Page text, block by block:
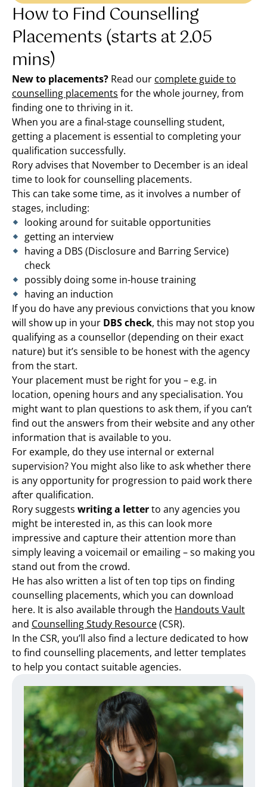
How to Find Counselling
Placements (starts at 2.05
mins)
New to placements? Read our complete guide to
counselling placements for the whole journey, from
finding one to thriving in it.
When you are a final-stage counselling student,
getting a placement is essential to completing your
qualification successfully.
Rory advises that November to December is an ideal
time to look for counselling placements.
This can take some time, as it involves a number of
stages, including:
looking around for suitable opportunities
getting an interview
having a DBS (Disclosure and Barring Service)
check
possibly doing some in-house training
having an induction
If you do have any previous convictions that you know
will show up in your DBS check, this may not stop you
qualifying as a counsellor (depending on their exact
nature) but it’s sensible to be honest with the agency
from the start.
Your placement must be right for you – e.g. in
location, opening hours and any specialisation. You
might want to plan questions to ask them, if you can’t
find out the answers from their website and any other
information that is available to you.
For example, do they use internal or external
supervision? You might also like to ask whether there
is any opportunity for progression to paid work there
after qualification.
Rory suggests writing a letterto any agencies you
might be interested in, as this can look more
impressive and capture their attention more than
simply leaving a voicemail or emailing – so making you
stand out from the crowd.
He has also written a list of ten top tips on finding
counselling placements, which you can download
here. It is also available through the Handouts Vault
and Counselling Study Resource(CSR).
In the CSR, you’ll also find a lecture dedicated to how
to find counselling placements, and letter templates
to help you contact suitable agencies.